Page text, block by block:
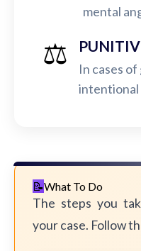
mental
⚖️
In cases
What To Do
The steps you
your case. Follow